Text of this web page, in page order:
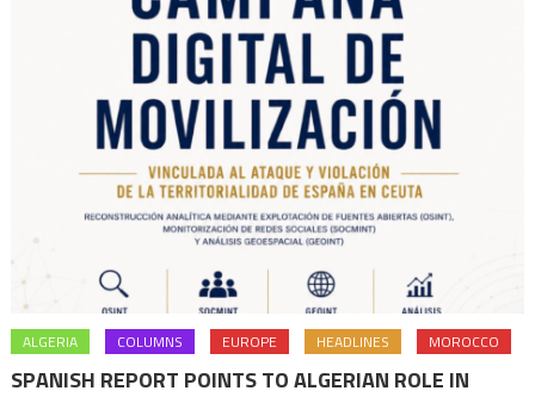
ALGERIA COLUMNS EUROPE HEADLINES MOROCCO
SPANISH REPORT POINTS TO ALGERIAN ROLE IN